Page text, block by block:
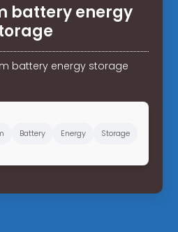
battery energy
battery energy storage
Battery Energy Storage